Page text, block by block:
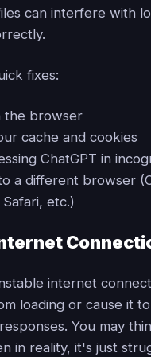
can interfere with
fixes:
the browser
cache and cookies
ChatGPT in
a different browser
etc.)
internet
loading or cause it
You may
in reality, it's just